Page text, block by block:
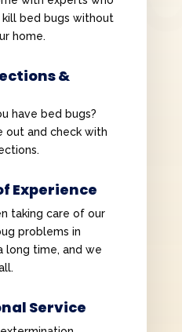
bed bugs without
home.
&
have bed bugs?
out and check with
Experience
taking care of our
problems in
long time, and we
Service